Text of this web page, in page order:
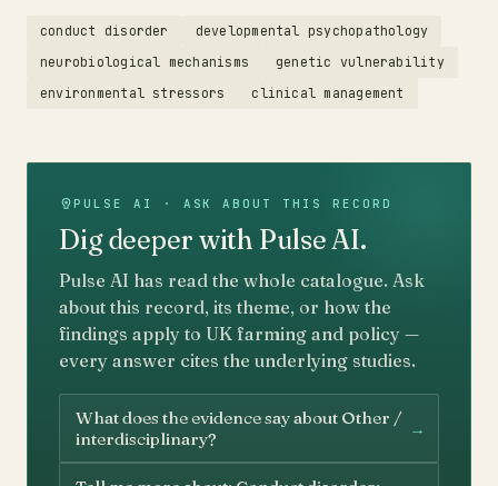
conduct disorder
developmental psychopathology
neurobiological mechanisms
genetic vulnerability
environmental stressors
clinical management
PULSE AI · ASK ABOUT THIS RECORD
Dig deeper with Pulse AI.
Pulse AI has read the whole catalogue. Ask
about this record, its theme, or how the
findings apply to UK farming and policy —
every answer cites the underlying studies.
What does the evidence say about Other /
interdisciplinary?
→